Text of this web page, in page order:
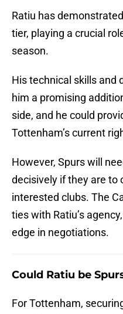
Ratiu has
tier, playing a crucial
season.
His technical skills and
him a promising
side, and he could
Tottenham’s current
However, Spurs will
decisively if they are to
interested clubs. The
ties with Ratiu’s
edge in negotiations.
Could Ratiu be
For Tottenham,